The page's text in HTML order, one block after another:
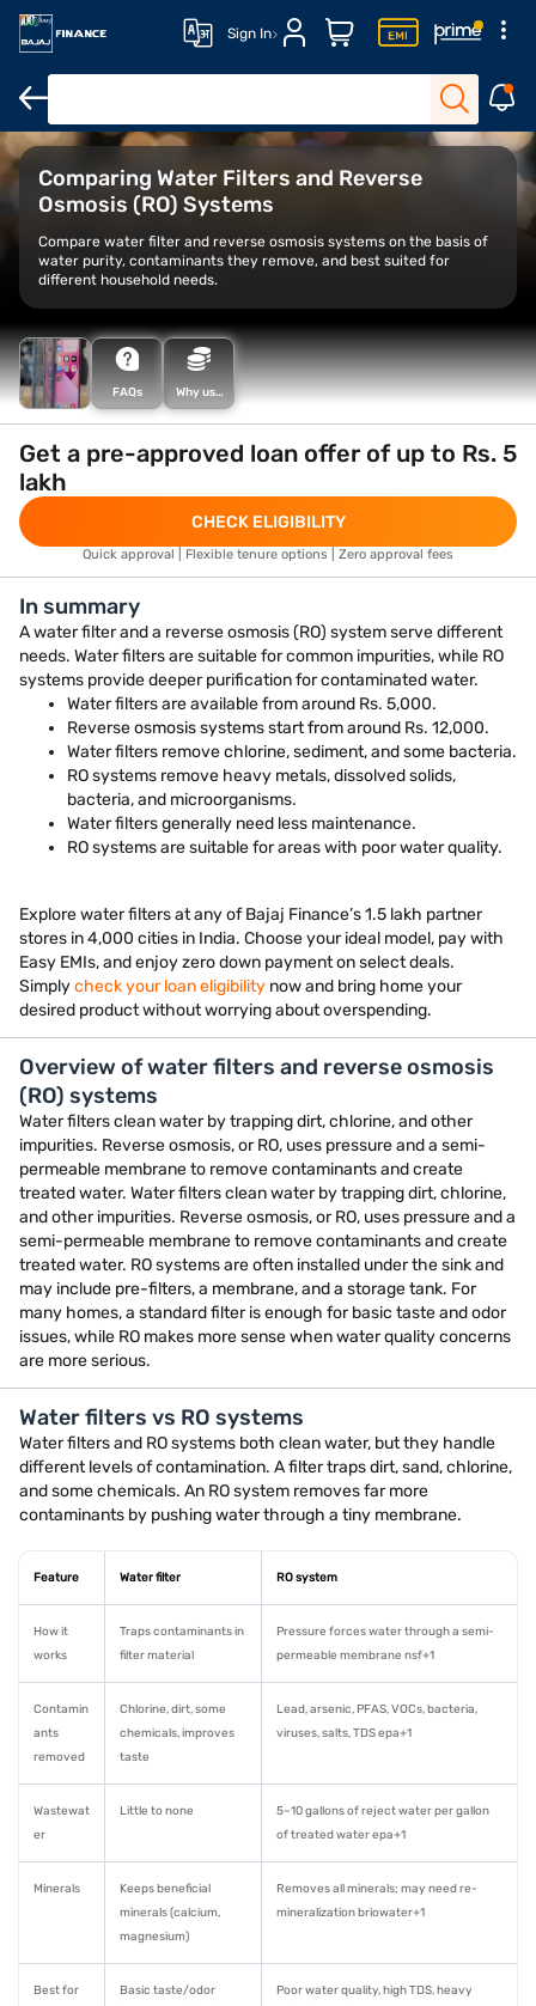
Sign In
Water filters for home Alkaline water
Comparing Water Filters and Reverse
Osmosis (RO) Systems
Compare water filter and reverse osmosis systems on the basis of
water purity, contaminants they remove, and best suited for
different household needs.
FAQs
Why use
the Smart
Savings
Get a pre-approved loan offer of up to Rs. 5
lakh
CHECK ELIGIBILITY
Quick approval | Flexible tenure options | Zero approval fees
In summary
A water filter and a reverse osmosis (RO) system serve different
needs. Water filters are suitable for common impurities, while RO
systems provide deeper purification for contaminated water.
Water filters are available from around Rs. 5,000.
Reverse osmosis systems start from around Rs. 12,000.
Water filters remove chlorine, sediment, and some bacteria.
RO systems remove heavy metals, dissolved solids,
bacteria, and microorganisms.
Water filters generally need less maintenance.
RO systems are suitable for areas with poor water quality.
Explore water filters at any of Bajaj Finance’s 1.5 lakh partner
stores in 4,000 cities in India. Choose your ideal model, pay with
Easy EMIs, and enjoy zero down payment on select deals.
Simplycheck your loan eligibility now and bring home your
desired product without worrying about overspending.
Overview of water filters and reverse osmosis
(RO) systems
Water filters clean water by trapping dirt, chlorine, and other
impurities. Reverse osmosis, or RO, uses pressure and a semi-
permeable membrane to remove contaminants and create
treated water. Water filters clean water by trapping dirt, chlorine,
and other impurities. Reverse osmosis, or RO, uses pressure and a
semi-permeable membrane to remove contaminants and create
treated water. RO systems are often installed under the sink and
may include pre-filters, a membrane, and a storage tank. For
many homes, a standard filter is enough for basic taste and odor
issues, while RO makes more sense when water quality concerns
are more serious.
Water filters vs RO systems
Water filters and RO systems both clean water, but they handle
different levels of contamination. A filter traps dirt, sand, chlorine,
and some chemicals. An RO system removes far more
contaminants by pushing water through a tiny membrane.
Feature Water filter RO system
How it
works
Traps contaminants in
filter material
Pressure forces water through a semi-
permeable membrane nsf+1
Contamin
ants
removed
Chlorine, dirt, some
chemicals, improves
taste
Lead, arsenic, PFAS, VOCs, bacteria,
viruses, salts, TDS epa+1
Wastewat
er
Little to none
5–10 gallons of reject water per gallon
of treated water epa+1
Minerals
Keeps beneficial
minerals (calcium,
magnesium)
Removes all minerals; may need re-
mineralization briowater+1
Best for
Basic taste/odor
Poor water quality, high TDS, heavy